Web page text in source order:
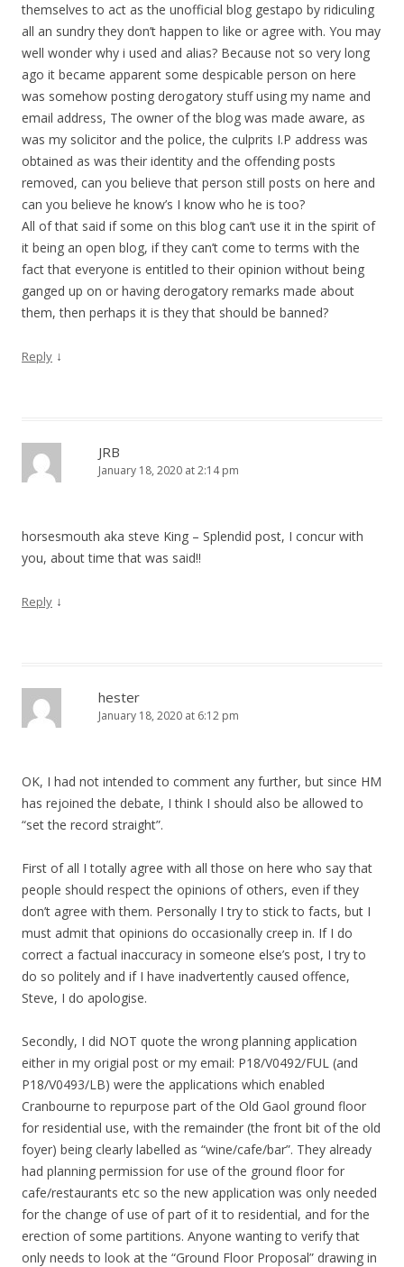
themselves to act as the unofficial blog gestapo by ridiculing
all an sundry they don’t happen to like or agree with. You may
well wonder why i used and alias? Because not so very long
ago it became apparent some despicable person on here
was somehow posting derogatory stuff using my name and
email address, The owner of the blog was made aware, as
was my solicitor and the police, the culprits I.P address was
obtained as was their identity and the offending posts
removed, can you believe that person still posts on here and
can you believe he know’s I know who he is too?
All of that said if some on this blog can’t use it in the spirit of
it being an open blog, if they can’t come to terms with the
fact that everyone is entitled to their opinion without being
ganged up on or having derogatory remarks made about
them, then perhaps it is they that should be banned?
Reply ↓
JRB
January 18, 2020 at 2:14 pm
horsesmouth aka steve King – Splendid post, I concur with
you, about time that was said!!
Reply ↓
hester
January 18, 2020 at 6:12 pm
OK, I had not intended to comment any further, but since HM
has rejoined the debate, I think I should also be allowed to
“set the record straight”.
First of all I totally agree with all those on here who say that
people should respect the opinions of others, even if they
don’t agree with them. Personally I try to stick to facts, but I
must admit that opinions do occasionally creep in. If I do
correct a factual inaccuracy in someone else’s post, I try to
do so politely and if I have inadvertently caused offence,
Steve, I do apologise.
Secondly, I did NOT quote the wrong planning application
either in my origial post or my email: P18/V0492/FUL (and
P18/V0493/LB) were the applications which enabled
Cranbourne to repurpose part of the Old Gaol ground floor
for residential use, with the remainder (the front bit of the old
foyer) being clearly labelled as “wine/cafe/bar”. They already
had planning permission for use of the ground floor for
cafe/restaurants etc so the new application was only needed
for the change of use of part of it to residential, and for the
erection of some partitions. Anyone wanting to verify that
only needs to look at the “Ground Floor Proposal” drawing in